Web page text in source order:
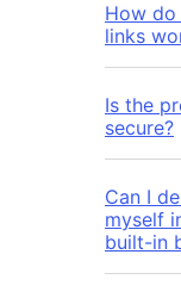
How
links
Is the
secure?
Can I
myself
built-in